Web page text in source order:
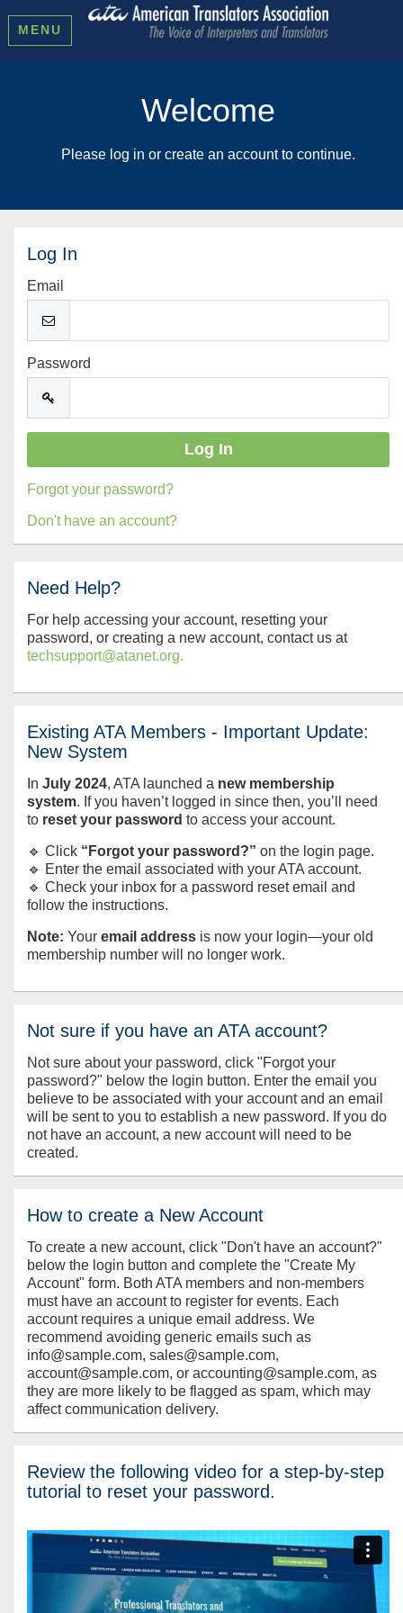
MENU
Welcome
Please log in or create an account to continue.
Log In
Email
Password
Forgot your password?
Don't have an account?
Need Help?
For help accessing your account, resetting your
password, or creating a new account, contact us at
techsupport@atanet.org.
Existing ATA Members - Important Update:
New System
In July 2024, ATA launched a new membership
system. If you haven’t logged in since then, you’ll need
to reset your password to access your account.
🔹 Click “Forgot your password?” on the login page.
🔹 Enter the email associated with your ATA account.
🔹 Check your inbox for a password reset email and
follow the instructions.
Note: Your email address is now your login—your old
membership number will no longer work.
Not sure if you have an ATA account?
Not sure about your password, click "Forgot your
password?" below the login button. Enter the email you
believe to be associated with your account and an email
will be sent to you to establish a new password. If you do
not have an account, a new account will need to be
created.
How to create a New Account
To create a new account, click "Don't have an account?"
below the login button and complete the "Create My
Account" form. Both ATA members and non-members
must have an account to register for events. Each
account requires a unique email address. We
recommend avoiding generic emails such as
info@sample.com, sales@sample.com,
account@sample.com, or accounting@sample.com, as
they are more likely to be flagged as spam, which may
affect communication delivery.
Review the following video for a step-by-step
tutorial to reset your password.